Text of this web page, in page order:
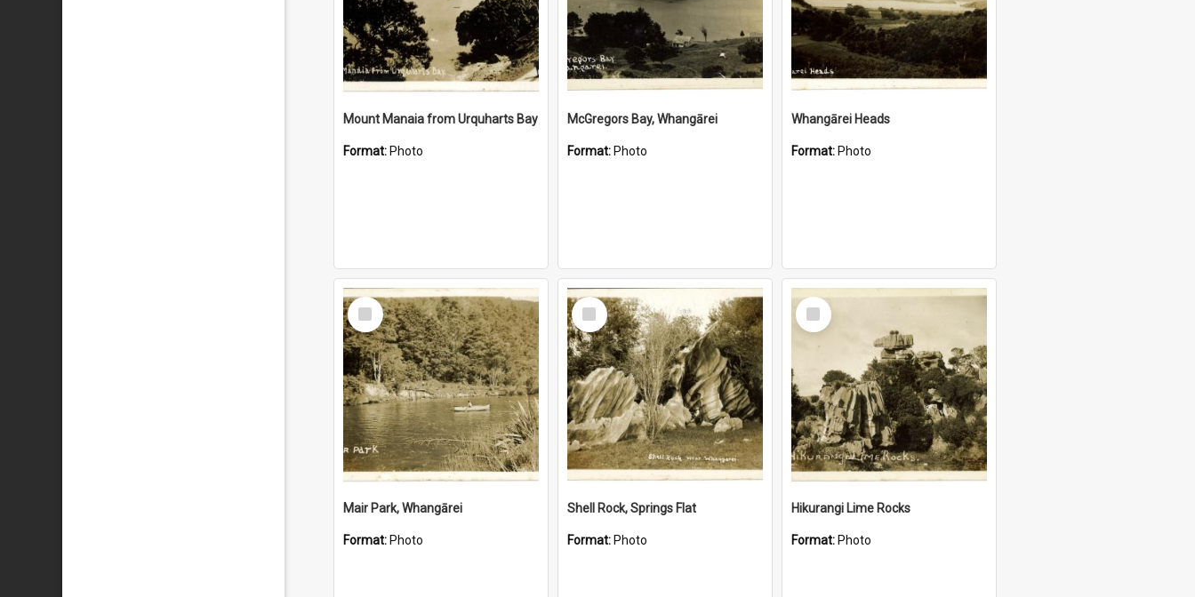
Mount Manaia from Urquharts Bay
Format: Photo
McGregors Bay, Whangārei
Format: Photo
Whangārei Heads
Format: Photo
Select
Item
Mair Park, Whangārei
Format: Photo
Select
Item
Shell Rock, Springs Flat
Format: Photo
Select
Item
Hikurangi Lime Rocks
Format: Photo